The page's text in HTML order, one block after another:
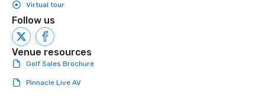
Virtual tour
Follow us
Venue resources
Golf Sales Brochure
Pinnacle Live AV